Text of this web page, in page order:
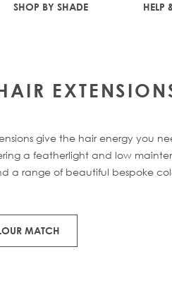
SHOP BY SHADE HELP
give the hair energy you
a featherlight and low
a range of beautiful bespoke
human hair.
MATCH